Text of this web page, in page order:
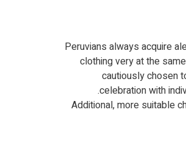
Peruvians always acquire
clothing very at the
cautiously chosen
celebration with
Additional, more suitable